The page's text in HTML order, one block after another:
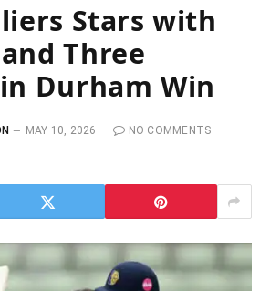
Stars with
Three
Durham Win
MAY 10, 2026
NO COMMENTS